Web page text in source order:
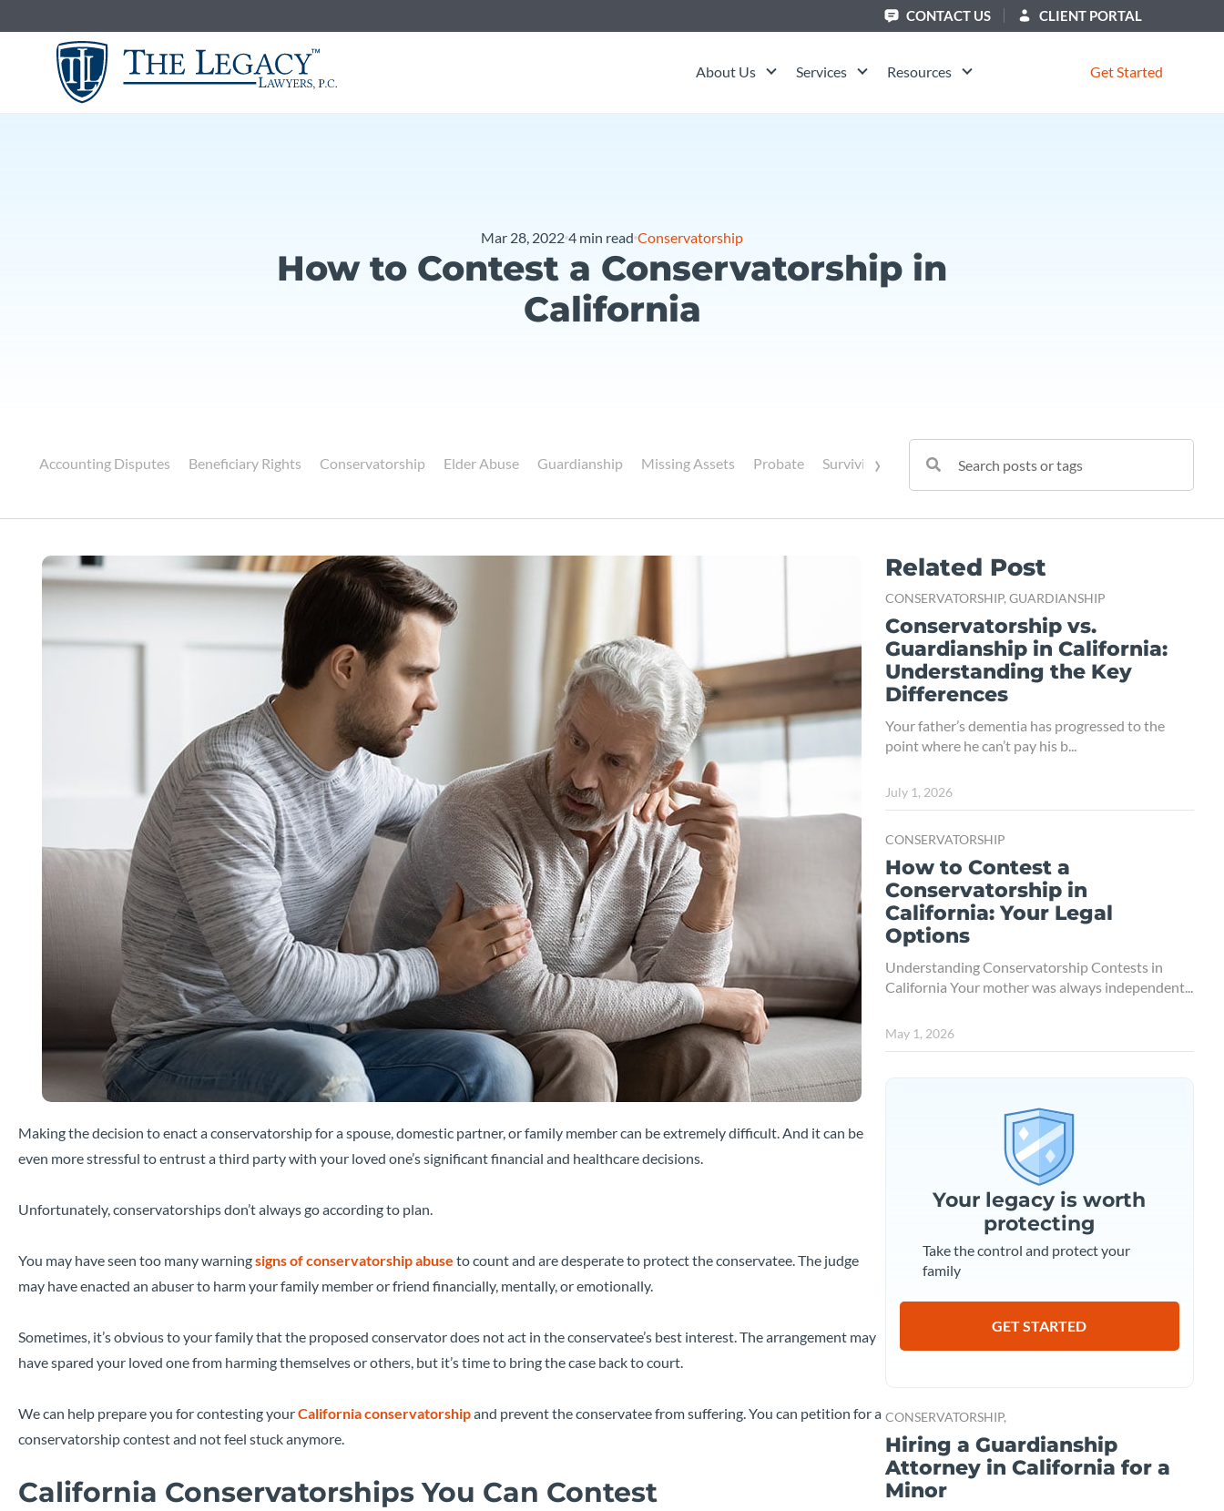
to
CONTACT US CLIENT PORTAL
About Us Services Resources Get Started
Mar 28, 2022 4 min read Conservatorship
How to Contest a Conservatorship in
California
Accounting Disputes Beneficiary Rights Conservatorship Elder Abuse Guardianship Missing Assets Probate Surviving Spouse Rights Trust Administration
›
Making the decision to enact a conservatorship for a spouse, domestic partner, or family member can be extremely difficult. And it can be
even more stressful to entrust a third party with your loved one’s significant financial and healthcare decisions.
Unfortunately, conservatorships don’t always go according to plan.
You may have seen too many warningsigns of conservatorship abuse to count and are desperate to protect the conservatee. The judge
may have enacted an abuser to harm your family member or friend financially, mentally, or emotionally.
Sometimes, it’s obvious to your family that the proposed conservator does not act in the conservatee’s best interest. The arrangement may
have spared your loved one from harming themselves or others, but it’s time to bring the case back to court.
We can help prepare you for contesting yourCalifornia conservatorshipand prevent the conservatee from suffering. You can petition for a
conservatorship contest and not feel stuck anymore.
California Conservatorships You Can Contest
Related Post
CONSERVATORSHIP, GUARDIANSHIP
Conservatorship vs.
Guardianship in California:
Understanding the Key
Differences
Your father’s dementia has progressed to the
point where he can’t pay his b...
July 1, 2026
CONSERVATORSHIP
How to Contest a
Conservatorship in
California: Your Legal
Options
Understanding Conservatorship Contests in
California Your mother was always independent...
May 1, 2026
Your legacy is worth
protecting
Take the control and protect your
family
GET STARTED
CONSERVATORSHIP,
Hiring a Guardianship
Attorney in California for a
Minor